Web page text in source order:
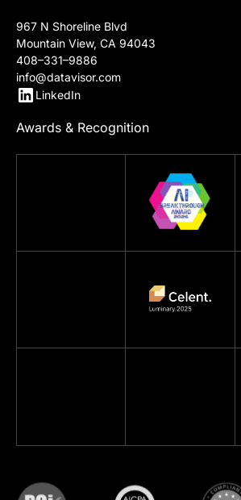
967 N Shoreline Blvd
Mountain View, CA 94043
408–331–9886
info@datavisor.com
LinkedIn
Awards & Recognition